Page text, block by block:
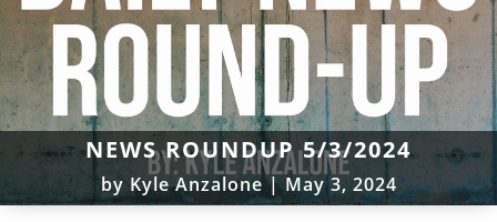
NEWS ROUNDUP 5/3/2024
byKyle Anzalone | May 3, 2024